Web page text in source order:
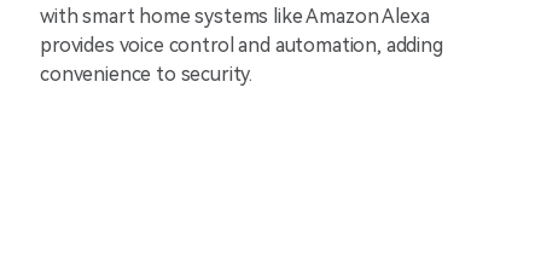
with smart home systems like Amazon Alexa
provides voice control and automation, adding
convenience to security.